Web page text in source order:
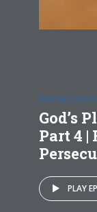
FINDING JOY
God’s
Part 4
PLAY